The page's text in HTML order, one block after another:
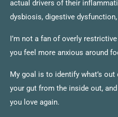
actual drivers of their
dysbiosis, digestive
I’m not a fan of overly
you feel more anxious around
My goal is to identify what’s out
your gut from the inside out,
you love again.